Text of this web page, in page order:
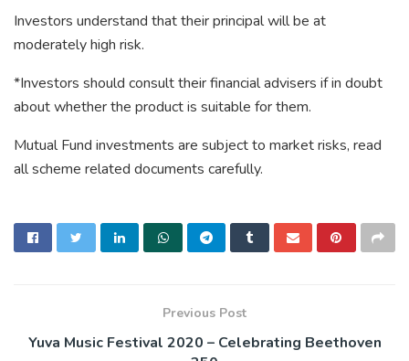
Investors understand that their principal will be at
moderately high risk.
*Investors should consult their financial advisers if in doubt
about whether the product is suitable for them.
Mutual Fund investments are subject to market risks, read
all scheme related documents carefully.
Previous Post
Yuva Music Festival 2020 – Celebrating Beethoven